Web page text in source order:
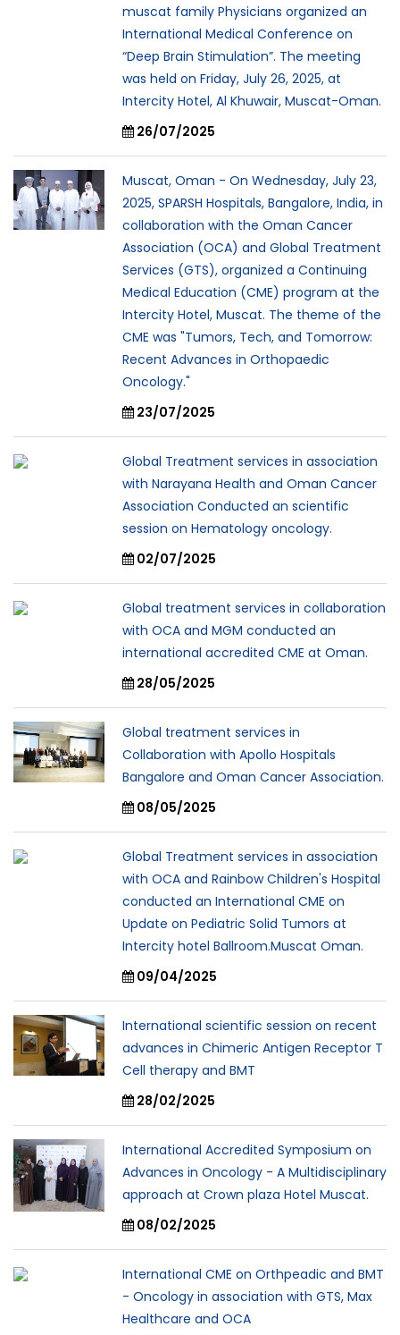
muscat family Physicians organized an
International Medical Conference on
“Deep Brain Stimulation”. The meeting
was held on Friday, July 26, 2025, at
Intercity Hotel, Al Khuwair, Muscat-Oman.
26/07/2025
Muscat, Oman - On Wednesday, July 23,
2025, SPARSH Hospitals, Bangalore, India, in
collaboration with the Oman Cancer
Association (OCA) and Global Treatment
Services (GTS), organized a Continuing
Medical Education (CME) program at the
Intercity Hotel, Muscat. The theme of the
CME was "Tumors, Tech, and Tomorrow:
Recent Advances in Orthopaedic
Oncology."
23/07/2025
Global Treatment services in association
with Narayana Health and Oman Cancer
Association Conducted an scientific
session on Hematology oncology.
02/07/2025
Global treatment services in collaboration
with OCA and MGM conducted an
international accredited CME at Oman.
28/05/2025
Global treatment services in
Collaboration with Apollo Hospitals
Bangalore and Oman Cancer Association.
08/05/2025
Global Treatment services in association
with OCA and Rainbow Children's Hospital
conducted an International CME on
Update on Pediatric Solid Tumors at
Intercity hotel Ballroom.Muscat Oman.
09/04/2025
International scientific session on recent
advances in Chimeric Antigen Receptor T
Cell therapy and BMT
28/02/2025
International Accredited Symposium on
Advances in Oncology - A Multidisciplinary
approach at Crown plaza Hotel Muscat.
08/02/2025
International CME on Orthpeadic and BMT
- Oncology in association with GTS, Max
Healthcare and OCA